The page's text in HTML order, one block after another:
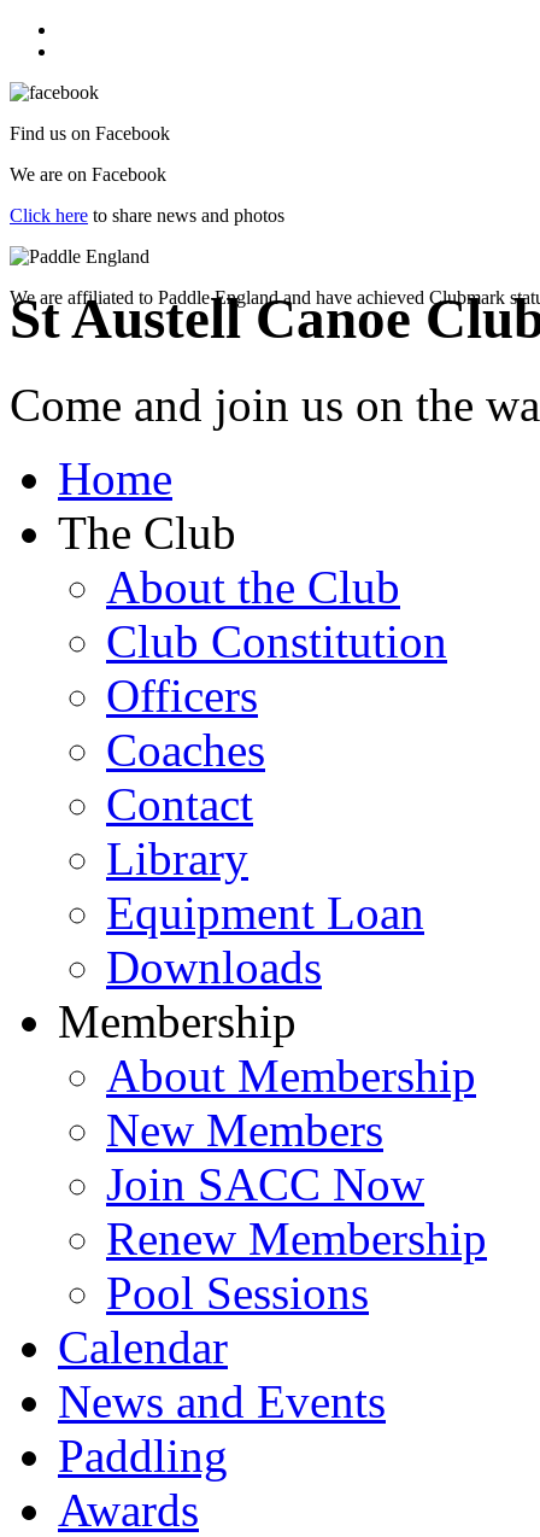
Find us on Facebook
We are on Facebook
Click here to share news and photos
We are affiliated to Paddle England and have achieved Clubmark
St Austell Canoe
Come and join us on the
Home
The Club
About the Club
Club Constitution
Officers
Coaches
Contact
Library
Equipment Loan
Downloads
Membership
About Membership
New Members
Join SACC Now
Renew Membership
Pool Sessions
Calendar
News and Events
Paddling
Awards